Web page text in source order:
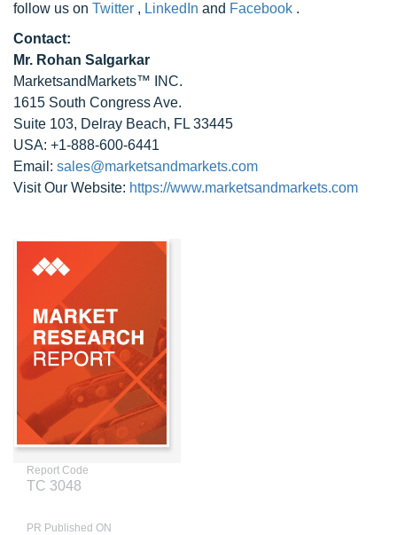
follow us on Twitter , LinkedIn and Facebook .
Contact:
Mr. Rohan Salgarkar
MarketsandMarkets™ INC.
1615 South Congress Ave.
Suite 103, Delray Beach, FL 33445
USA: +1-888-600-6441
Email: sales@marketsandmarkets.com
Visit Our Website: https://www.marketsandmarkets.com
Report Code
TC 3048
PR Published ON